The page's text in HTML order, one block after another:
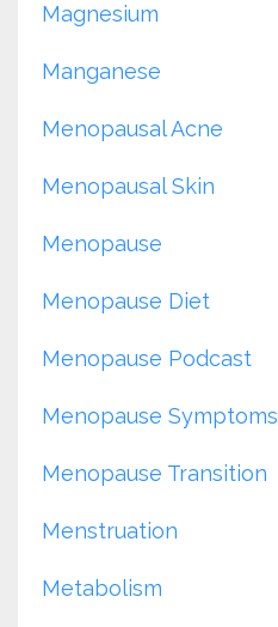
Magnesium
Manganese
Menopausal Acne
Menopausal Skin
Menopause
Menopause Diet
Menopause Podcast
Menopause Symptoms
Menopause Transition
Menstruation
Metabolism